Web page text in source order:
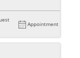
Appointment